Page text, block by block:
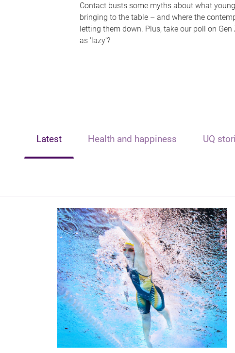
Contact busts some myths about what
bringing to the table – and where the
letting them down. Plus, take our poll on
as 'lazy'?
Latest Health and happiness UQ